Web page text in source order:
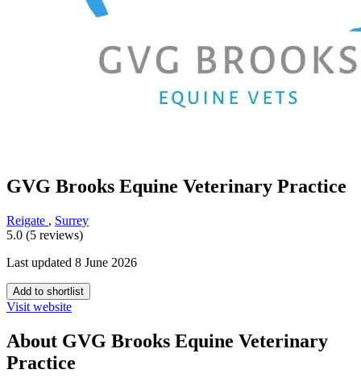
GVG Brooks Equine Veterinary Practice
Reigate , Surrey
5.0 (5 reviews)
Last updated 8 June 2026
Add to shortlist
Visit website
About GVG Brooks Equine Veterinary
Practice